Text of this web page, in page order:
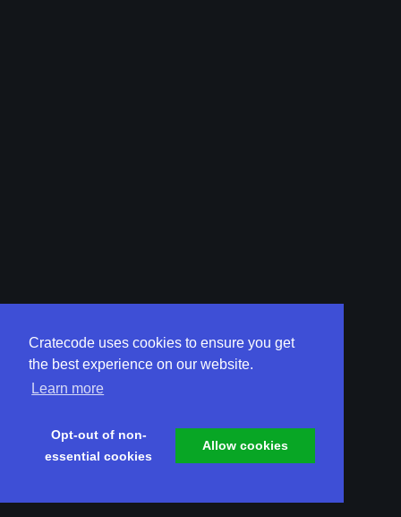
Cratecode uses cookies to ensure you get
the best experience on our website.
Learn more
Opt-out of non-
essential cookies
Allow cookies